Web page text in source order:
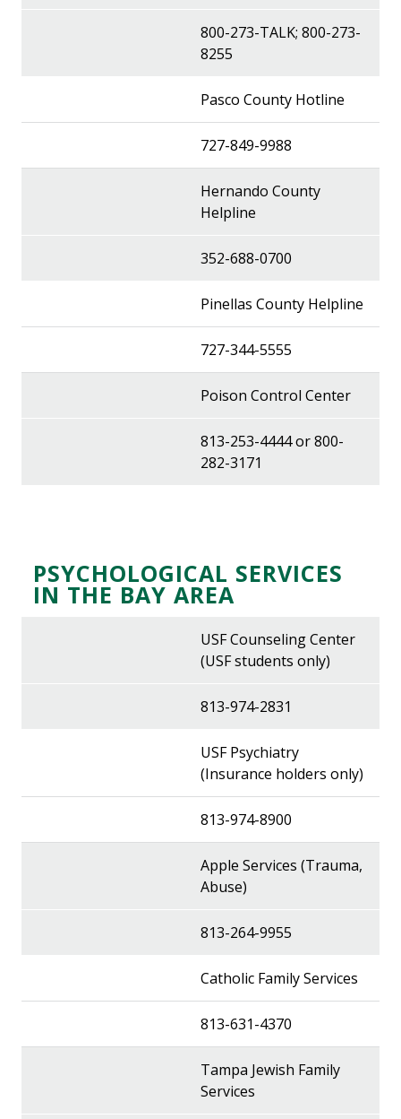
800-273-TALK; 800-273-
8255
Pasco County Hotline
727-849-9988
Hernando County
Helpline
352-688-0700
Pinellas County Helpline
727-344-5555
Poison Control Center
813-253-4444 or 800-
282-3171
PSYCHOLOGICAL SERVICES
IN THE BAY AREA
USF Counseling Center
(USF students only)
813-974-2831
USF Psychiatry
(Insurance holders only)
813-974-8900
Apple Services (Trauma,
Abuse)
813-264-9955
Catholic Family Services
813-631-4370
Tampa Jewish Family
Services